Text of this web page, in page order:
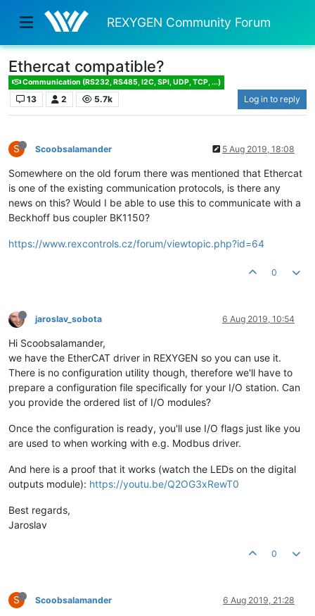
REXYGEN Community Forum
Ethercat compatible?
Communication (RS232, RS485, I2C, SPI, UDP, TCP, ...)
13 2 5.7k Log in to reply
S Scoobsalamander 5 Aug 2019, 18:08
Somewhere on the old forum there was mentioned that Ethercat
is one of the existing communication protocols, is there any
news on this? Would I be able to use this to communicate with a
Beckhoff bus coupler BK1150?
https://www.rexcontrols.cz/forum/viewtopic.php?id=64
0
jaroslav_sobota 6 Aug 2019, 10:54
Hi Scoobsalamander,
we have the EtherCAT driver in REXYGEN so you can use it.
There is no configuration utility though, therefore we'll have to
prepare a configuration file specifically for your I/O station. Can
you provide the ordered list of I/O modules?
Once the configuration is ready, you'll use I/O flags just like you
are used to when working with e.g. Modbus driver.
And here is a proof that it works (watch the LEDs on the digital
outputs module): https://youtu.be/Q2OG3xRewT0
Best regards,
Jaroslav
0
S Scoobsalamander 6 Aug 2019, 21:28